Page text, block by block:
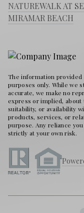
NATUREWALK AT
MIRAMAR BEACH
The information
purposes only. While we
accurate, we make no
express or implied, about
suitability, or availability
products, services, or
purpose. Any reliance
strictly at your own risk.